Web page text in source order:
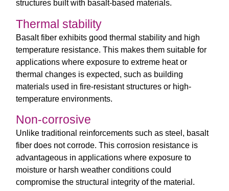
structures built with basalt-based materials.
Thermal stability
Basalt fiber exhibits good thermal stability and high
temperature resistance. This makes them suitable for
applications where exposure to extreme heat or
thermal changes is expected, such as building
materials used in fire-resistant structures or high-
temperature environments.
Non-corrosive
Unlike traditional reinforcements such as steel, basalt
fiber does not corrode. This corrosion resistance is
advantageous in applications where exposure to
moisture or harsh weather conditions could
compromise the structural integrity of the material.